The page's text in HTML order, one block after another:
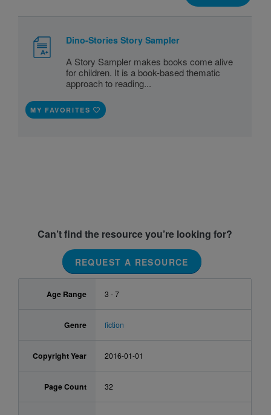
Dino-Stories Story Sampler
A Story Sampler makes books come alive
for children. It is a book-based thematic
approach to reading...
MY FAVORITES
Can’t find the resource you’re looking for?
REQUEST A RESOURCE
Age Range 3 - 7
Genre fiction
Copyright Year 2016-01-01
Page Count 32